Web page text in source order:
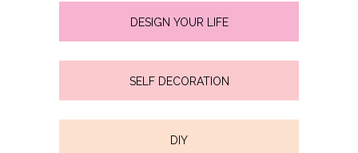
DESIGN YOUR LIFE
SELF DECORATION
DIY